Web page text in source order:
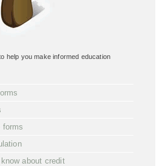
help you make informed education
forms
about credit